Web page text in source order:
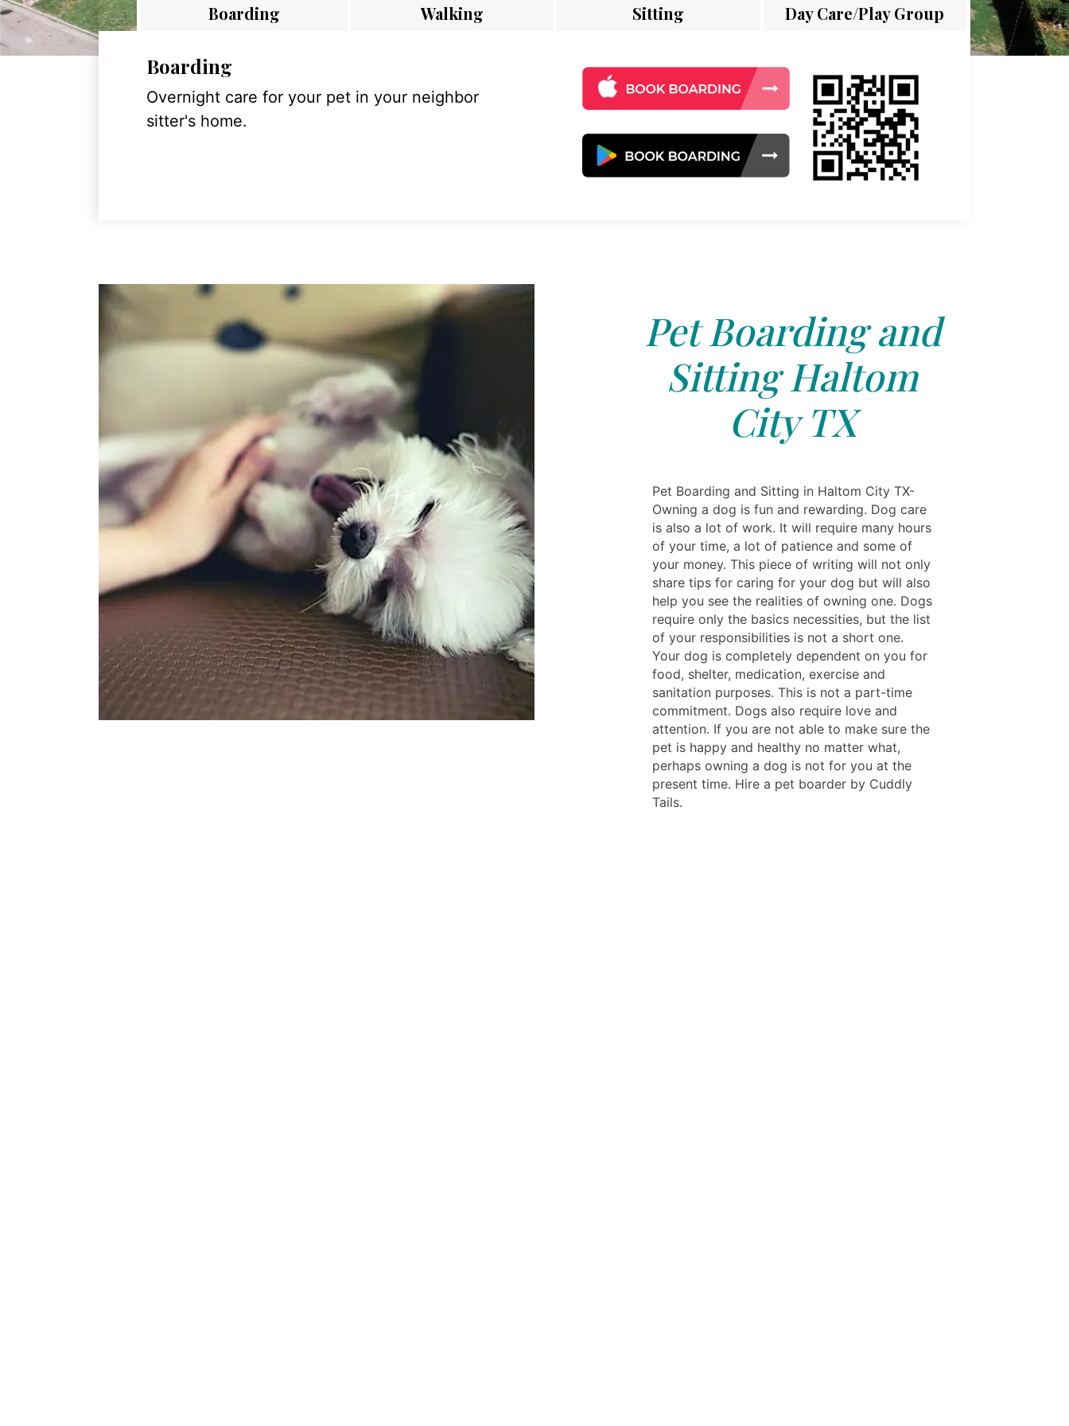
Boarding Walking Sitting Day Care/Play Group
Boarding
Overnight care for your pet in your neighbor
sitter's home.
Pet Boarding and
Sitting Haltom
City TX
Pet Boarding and Sitting in Haltom City TX-
Owning a dog is fun and rewarding. Dog care
is also a lot of work. It will require many hours
of your time, a lot of patience and some of
your money. This piece of writing will not only
share tips for caring for your dog but will also
help you see the realities of owning one. Dogs
require only the basics necessities, but the list
of your responsibilities is not a short one.
Your dog is completely dependent on you for
food, shelter, medication, exercise and
sanitation purposes. This is not a part-time
commitment. Dogs also require love and
attention. If you are not able to make sure the
pet is happy and healthy no matter what,
perhaps owning a dog is not for you at the
present time. Hire a pet boarder by Cuddly
Tails.